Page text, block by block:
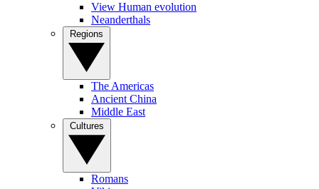
View Human evolution
Neanderthals
The Americas
Ancient China
Middle East
Romans